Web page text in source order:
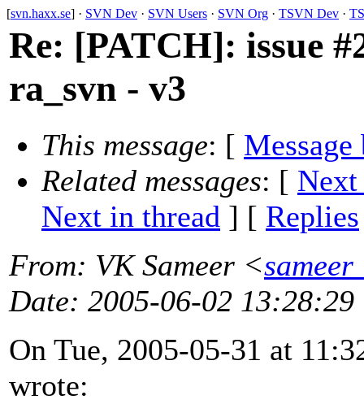
[svn.haxx.se] · SVN Dev · SVN Users · SVN Org · TSVN Dev ·
Re: [PATCH]: issue
ra_svn - v3
This message: [ Message
Related messages: [ Next
Next in thread ] [ Replies
From: VK Sameer <
Date: 2005-06-02 13:28:29
On Tue, 2005-05-31 at
wrote: